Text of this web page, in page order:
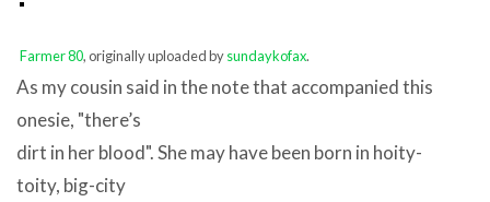
Farmer 80, originally uploaded bysundaykofax.
As my cousin said in the note that accompanied this
onesie, "there’s
dirt in her blood". She may have been born in hoity-
toity, big-city